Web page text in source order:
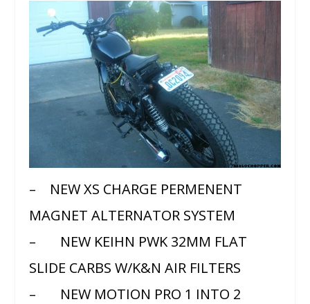
– NEW XS CHARGE PERMENENT
MAGNET ALTERNATOR SYSTEM
– NEW KEIHN PWK 32MM FLAT
SLIDE CARBS W/K&N AIR FILTERS
– NEW MOTION PRO 1 INTO 2